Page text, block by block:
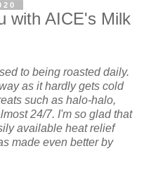
with AICE's Milk
to being roasted daily.
as it hardly gets cold
such as halo-halo,
24/7. I'm so glad that
available heat relief
made even better by